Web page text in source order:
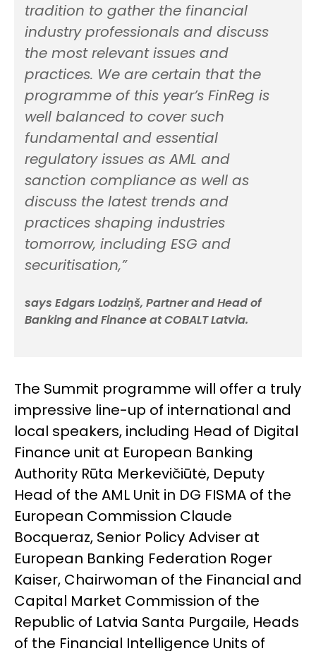
tradition to gather the financial
industry professionals and discuss
the most relevant issues and
practices. We are certain that the
programme of this year’s FinReg is
well balanced to cover such
fundamental and essential
regulatory issues as AML and
sanction compliance as well as
discuss the latest trends and
practices shaping industries
tomorrow, including ESG and
securitisation,”
says Edgars Lodziņš, Partner and Head of
Banking and Finance at COBALT Latvia.
The Summit programme will offer a truly
impressive line-up of international and
local speakers, including Head of Digital
Finance unit at European Banking
Authority Rūta Merkevičiūtė, Deputy
Head of the AML Unit in DG FISMA of the
European Commission Claude
Bocqueraz, Senior Policy Adviser at
European Banking Federation Roger
Kaiser, Chairwoman of the Financial and
Capital Market Commission of the
Republic of Latvia Santa Purgaile, Heads
of the Financial Intelligence Units of